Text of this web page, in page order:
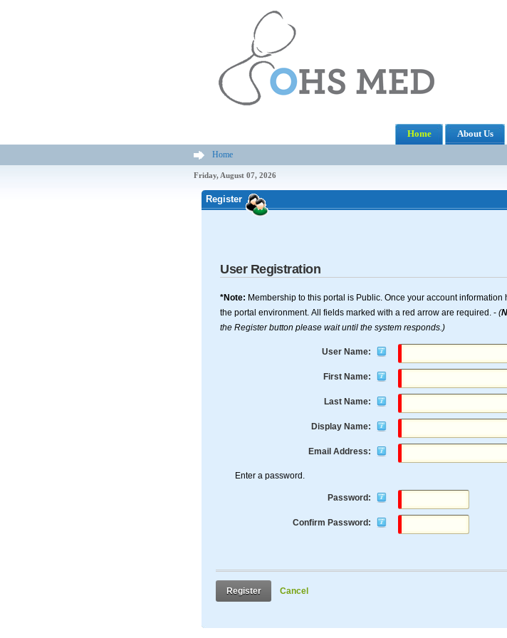
Home About Us
Home
Friday, August 07, 2026
Register
User Registration
*Note: Membership to this portal is Public. Once your account
the portal environment. All fields marked with a red arrow are required. -(
the Register button please wait until the system responds.)
User Name:
First Name:
Last Name:
Display Name:
Email Address:
Enter a password.
Password:
Confirm Password:
Register Cancel